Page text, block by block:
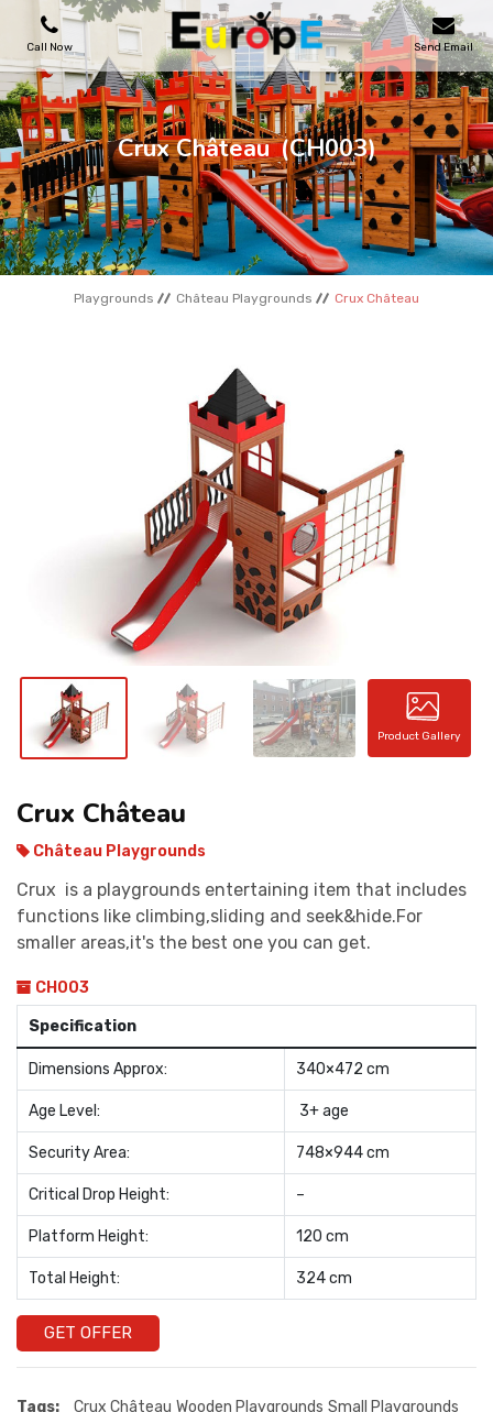
Call Now Send Email
PLAYGROUNDS
SKATEPARKS
WOODEN HOUSES
OUTDOOR FURNITURES
Crux Château (CH003)
Playgrounds Château Playgrounds Crux Château
Product Gallery
Crux Château
Château Playgrounds
Crux is a playgrounds entertaining item that includes
functions like climbing,sliding and seek&hide.For
smaller areas,it's the best one you can get.
CH003
Specification
Dimensions Approx: 340×472 cm
Age Level: 3+ age
Security Area: 748×944 cm
Critical Drop Height: –
Platform Height: 120 cm
Total Height: 324 cm
GET OFFER
Tags: Crux Château Wooden Playgrounds Small Playgrounds